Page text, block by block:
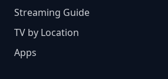
Streaming Guide
TV by Location
Apps